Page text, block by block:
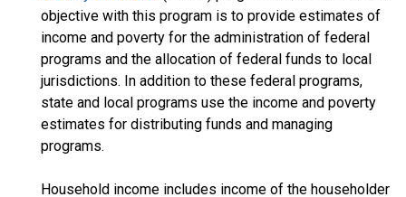
objective with this program is to provide estimates of
income and poverty for the administration of federal
programs and the allocation of federal funds to local
jurisdictions. In addition to these federal programs,
state and local programs use the income and poverty
estimates for distributing funds and managing
programs.
Household income includes income of the householder